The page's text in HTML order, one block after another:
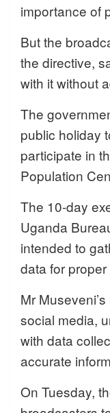
importance of
But the
the directive,
with it without
The
public holiday
participate in
Population
The 10-day
Uganda
intended to
data for
Mr
social media,
with data
accurate
On Tuesday,